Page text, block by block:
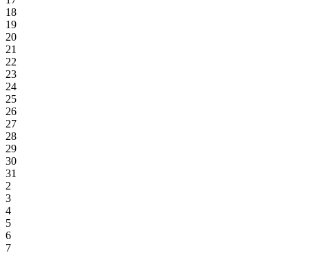
18
19
20
21
22
23
24
25
26
27
28
29
30
31
2
3
4
5
6
7